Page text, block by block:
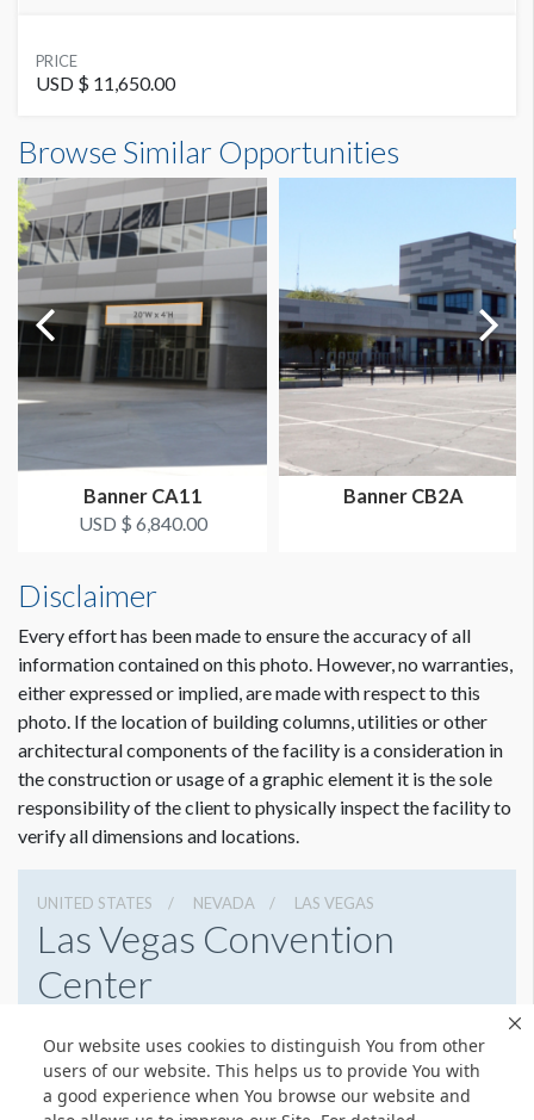
Our website uses cookies to distinguish You from other
users of our website. This helps us to provide You with
a good experience when You browse our website and
SUGGESTED MATERIAL
Vinyl
SUGGESTED SIZE
20' W x 15' H
AVAILABLE SURFACES
Single Sided
LOCATION
East Concourse
PRICE
USD $ 11,650.00
20'0"W x15'0"H
Dimension not to scale.
Browse Similar Opportunities
Banner CA11
USD $ 6,840.00
Banner CB2A
Disclaimer
Every effort has been made to ensure the accuracy of all
information contained on this photo. However, no warranties,
either expressed or implied, are made with respect to this
photo. If the location of building columns, utilities or other
architectural components of the facility is a consideration in
the construction or usage of a graphic element it is the sole
responsibility of the client to physically inspect the facility to
verify all dimensions and locations.
UNITED STATES NEVADA LAS VEGAS
Las Vegas Convention
Center
(702) 892-0711
Get Directions
Website
Share